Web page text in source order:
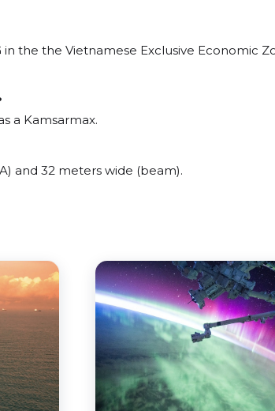
the the Vietnamese Exclusive Economic
a Kamsarmax.
and 32 meters wide (beam).